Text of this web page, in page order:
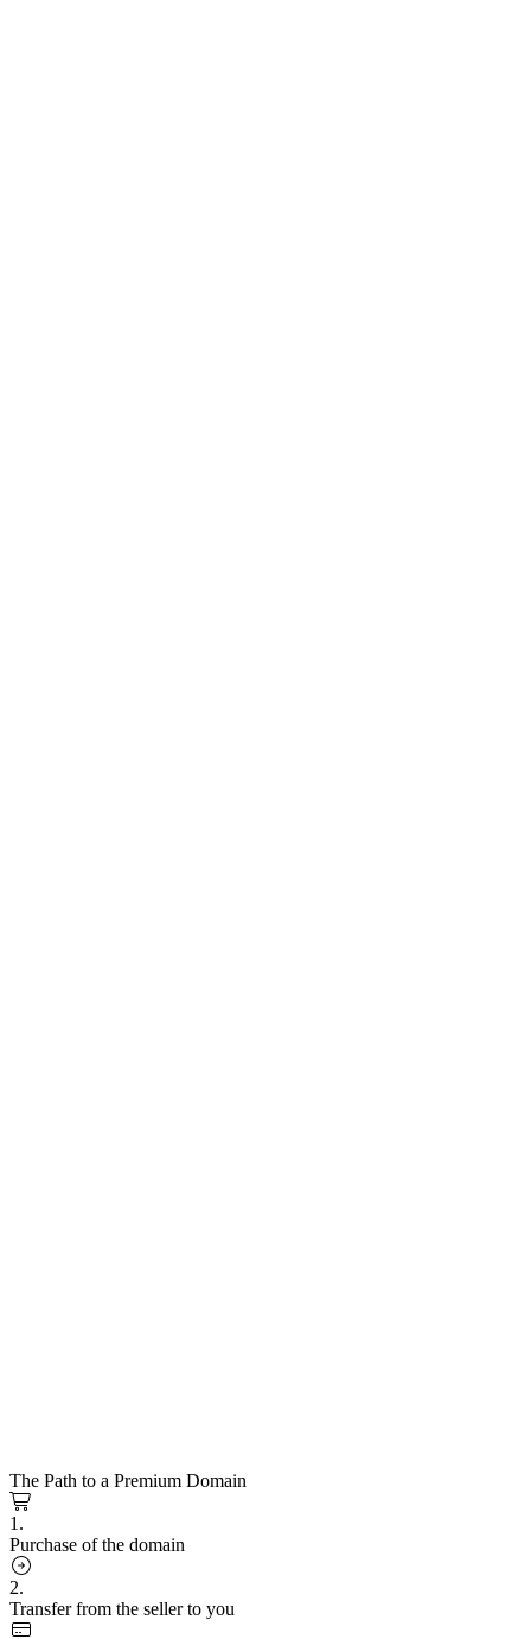
The Path to a Premium Domain
1.
Purchase of the domain
2.
Transfer from the seller to you